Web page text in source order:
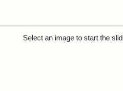
Select an image to start the